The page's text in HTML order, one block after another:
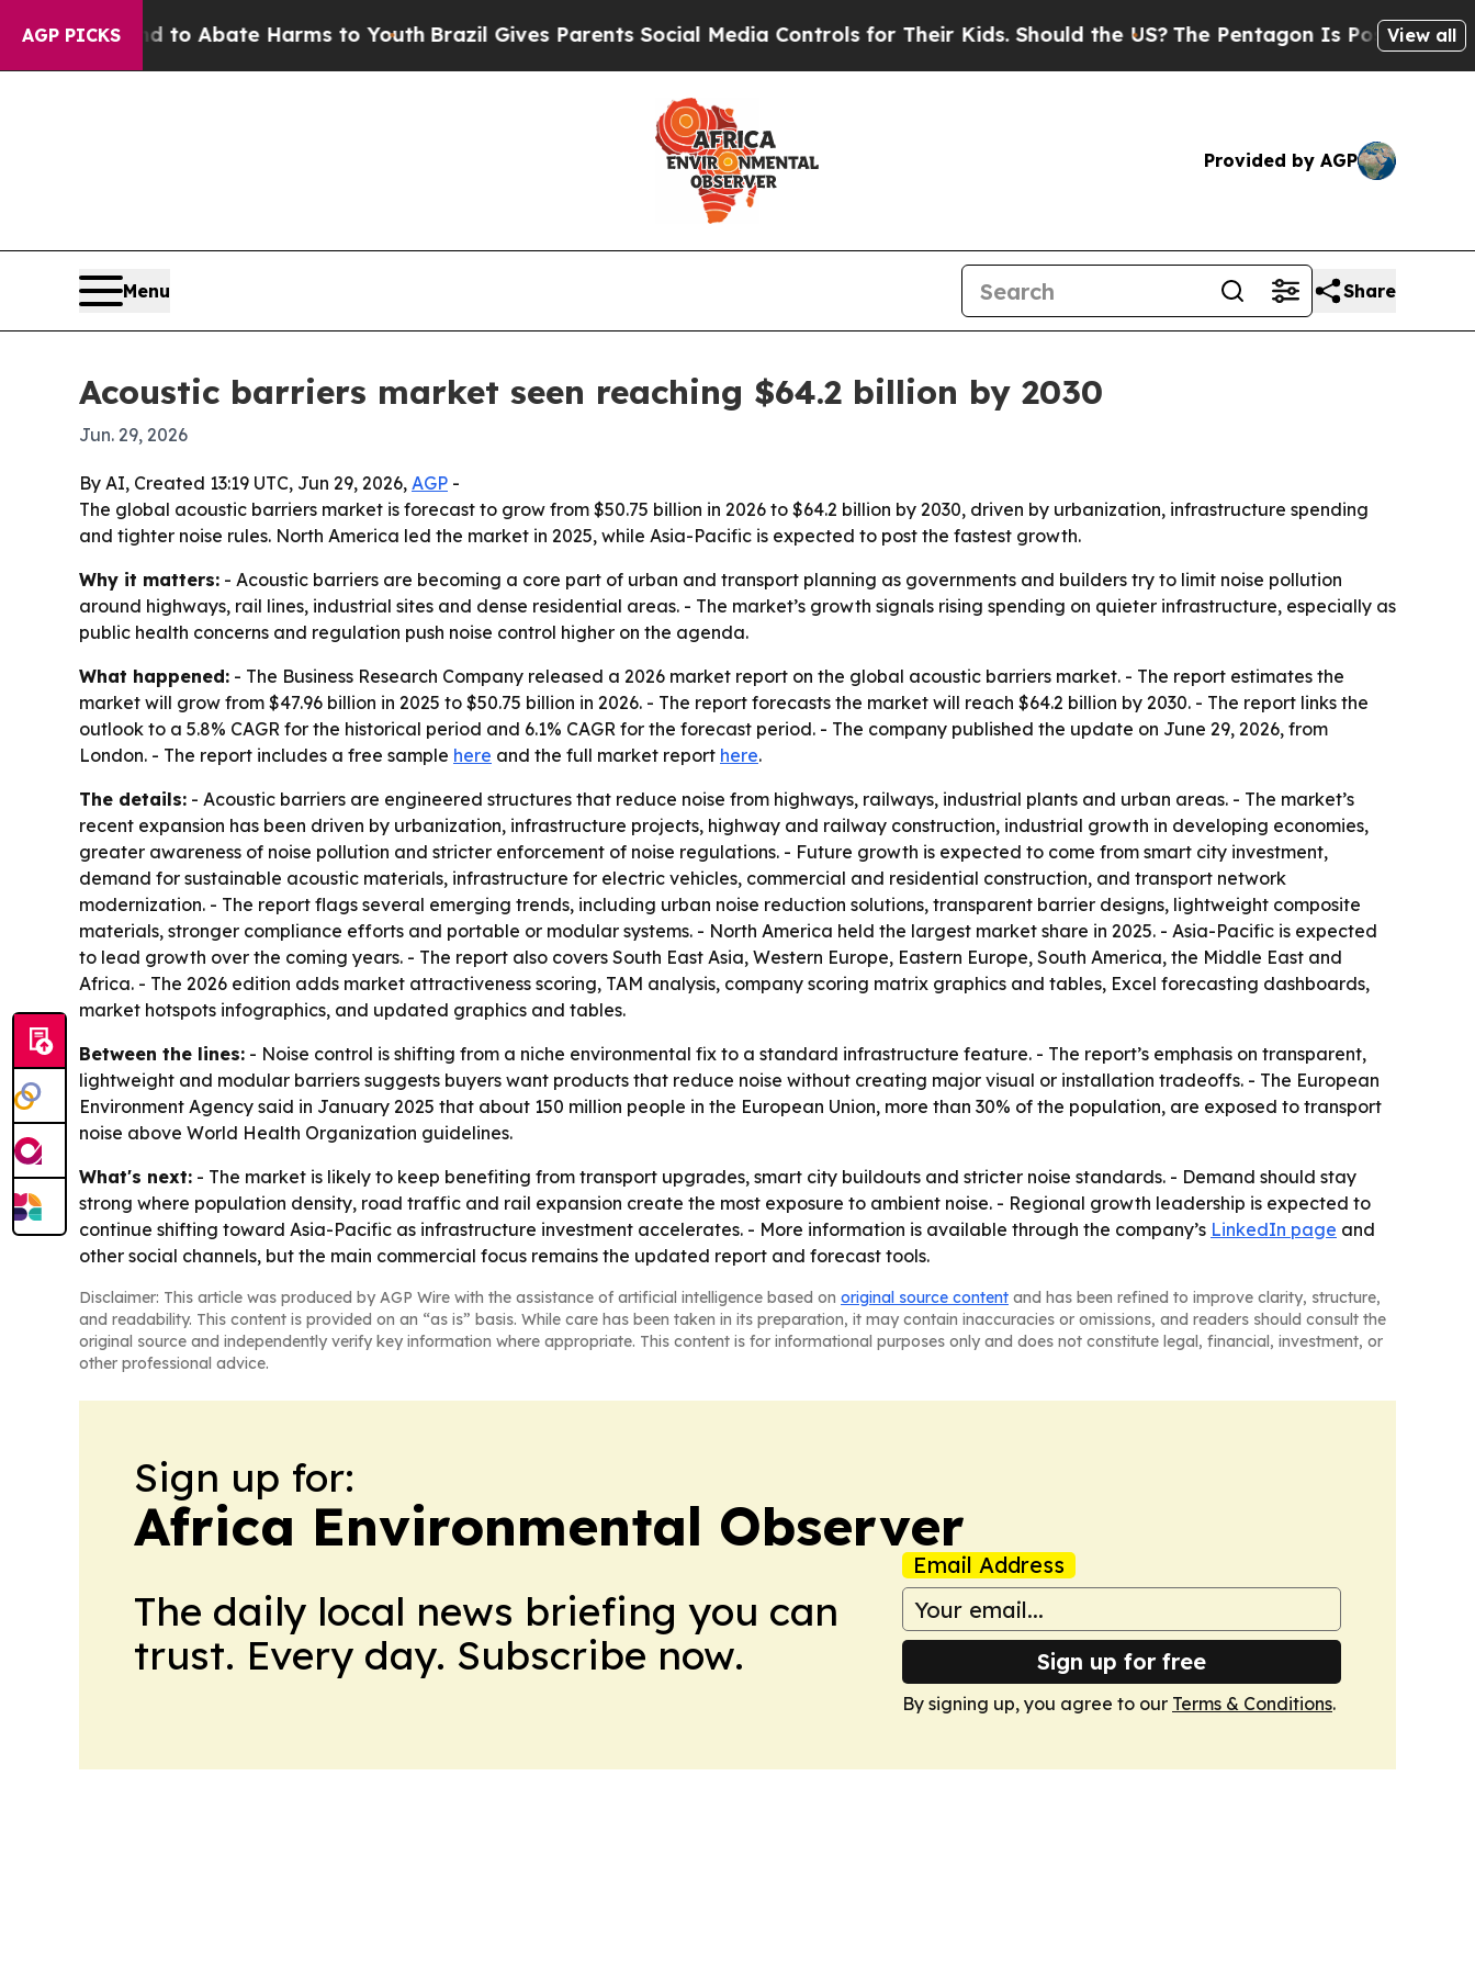
AGP PICKS
Fund to Abate Harms to Youth Brazil Gives Parents Social Media Controls for Their Kids. Should the US?The Pentagon Is Posting Cryptic
View all
Provided by AGP
Menu Share
Acoustic barriers market seen reaching $64.2 billion by 2030
Jun. 29, 2026
By AI, Created 13:19 UTC, Jun 29, 2026, AGP -
The global acoustic barriers market is forecast to grow from $50.75 billion in 2026 to $64.2 billion by 2030, driven by urbanization, infrastructure spending
and tighter noise rules. North America led the market in 2025, while Asia-Pacific is expected to post the fastest growth.
Why it matters: - Acoustic barriers are becoming a core part of urban and transport planning as governments and builders try to limit noise pollution
around highways, rail lines, industrial sites and dense residential areas. - The market’s growth signals rising spending on quieter infrastructure, especially as
public health concerns and regulation push noise control higher on the agenda.
What happened: - The Business Research Company released a 2026 market report on the global acoustic barriers market. - The report estimates the
market will grow from $47.96 billion in 2025 to $50.75 billion in 2026. - The report forecasts the market will reach $64.2 billion by 2030. - The report links the
outlook to a 5.8% CAGR for the historical period and 6.1% CAGR for the forecast period. - The company published the update on June 29, 2026, from
London. - The report includes a free sample here and the full market report here.
The details: - Acoustic barriers are engineered structures that reduce noise from highways, railways, industrial plants and urban areas. - The market’s
recent expansion has been driven by urbanization, infrastructure projects, highway and railway construction, industrial growth in developing economies,
greater awareness of noise pollution and stricter enforcement of noise regulations. - Future growth is expected to come from smart city investment,
demand for sustainable acoustic materials, infrastructure for electric vehicles, commercial and residential construction, and transport network
modernization. - The report flags several emerging trends, including urban noise reduction solutions, transparent barrier designs, lightweight composite
materials, stronger compliance efforts and portable or modular systems. - North America held the largest market share in 2025. - Asia-Pacific is expected
to lead growth over the coming years. - The report also covers South East Asia, Western Europe, Eastern Europe, South America, the Middle East and
Africa. - The 2026 edition adds market attractiveness scoring, TAM analysis, company scoring matrix graphics and tables, Excel forecasting dashboards,
market hotspots infographics, and updated graphics and tables.
Between the lines: - Noise control is shifting from a niche environmental fix to a standard infrastructure feature. - The report’s emphasis on transparent,
lightweight and modular barriers suggests buyers want products that reduce noise without creating major visual or installation tradeoffs. - The European
Environment Agency said in January 2025 that about 150 million people in the European Union, more than 30% of the population, are exposed to transport
noise above World Health Organization guidelines.
What's next: - The market is likely to keep benefiting from transport upgrades, smart city buildouts and stricter noise standards. - Demand should stay
strong where population density, road traffic and rail expansion create the most exposure to ambient noise. - Regional growth leadership is expected to
continue shifting toward Asia-Pacific as infrastructure investment accelerates. - More information is available through the company’s LinkedIn page and
other social channels, but the main commercial focus remains the updated report and forecast tools.
Disclaimer: This article was produced by AGP Wire with the assistance of artificial intelligence based on original source content and has been refined to improve clarity, structure,
and readability. This content is provided on an “as is” basis. While care has been taken in its preparation, it may contain inaccuracies or omissions, and readers should consult the
original source and independently verify key information where appropriate. This content is for informational purposes only and does not constitute legal, financial, investment, or
other professional advice.
Sign up for:
Africa Environmental Observer
The daily local news briefing you can
trust. Every day. Subscribe now.
Email Address
Sign up for free
By signing up, you agree to our Terms & Conditions.